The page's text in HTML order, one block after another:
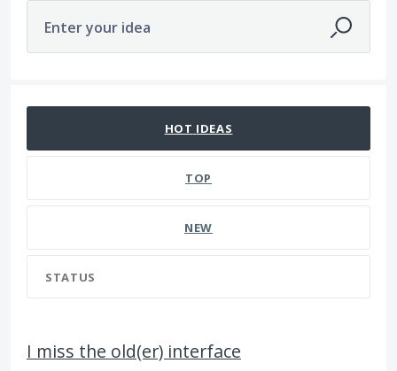
Enter your idea
HOT IDEAS
TOP
NEW
STATUS
I miss the old(er) interface